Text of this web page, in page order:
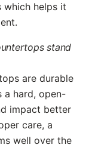
which helps it
stand
are durable
a hard, open-
impact better
care, a
well over the